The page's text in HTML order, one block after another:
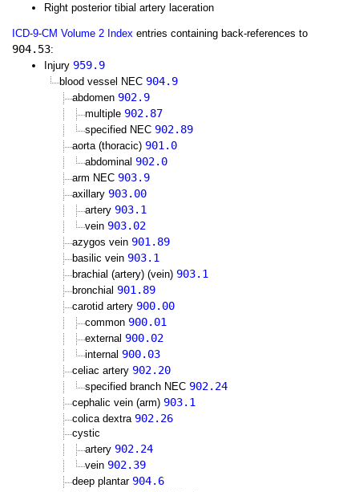
Right posterior tibial artery laceration
ICD-9-CM Volume 2 Index entries containing back-references to
904.53:
Injury 959.9
blood vessel NEC 904.9
abdomen 902.9
multiple 902.87
specified NEC 902.89
aorta (thoracic) 901.0
abdominal 902.0
arm NEC 903.9
axillary 903.00
artery 903.1
vein 903.02
azygos vein 901.89
basilic vein 903.1
brachial (artery) (vein) 903.1
bronchial 901.89
carotid artery 900.00
common 900.01
external 900.02
internal 900.03
celiac artery 902.20
specified branch NEC 902.24
cephalic vein (arm) 903.1
colica dextra 902.26
cystic
artery 902.24
vein 902.39
deep plantar 904.6